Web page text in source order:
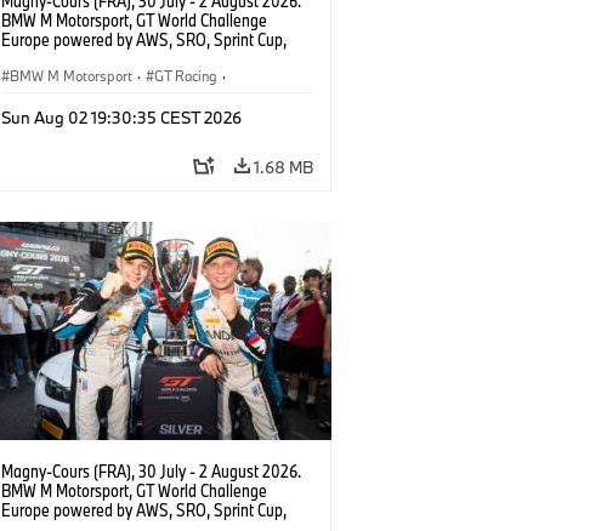
BMW M Motorsport, GT World Challenge
Europe powered by AWS, SRO, Sprint Cup,
GT3 EVO, Team WRT, Amaury Cordeel, Jordan
BMW M Motorsport · GT Racing ·
Sun Aug 02 19:30:35 CEST 2026
1.68 MB
Magny-Cours (FRA), 30 July - 2 August 2026.
BMW M Motorsport, GT World Challenge
Europe powered by AWS, SRO, Sprint Cup,